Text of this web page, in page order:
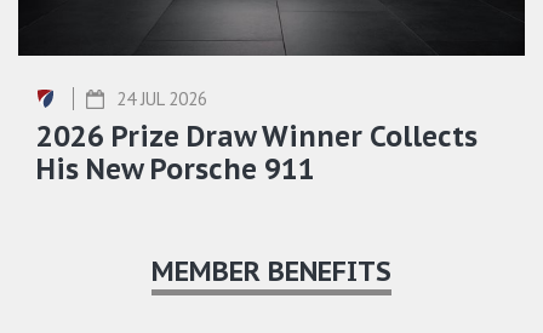
24 JUL 2026
2026 Prize Draw Winner Collects
His New Porsche 911
MEMBER BENEFITS